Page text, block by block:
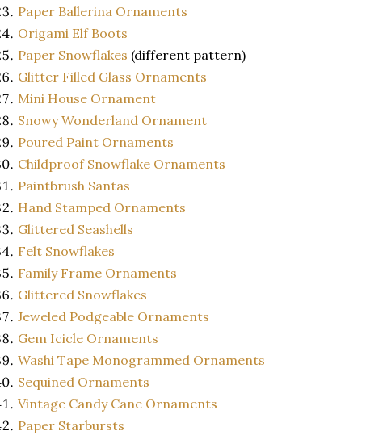
Paper Ballerina Ornaments
Origami Elf Boots
Paper Snowflakes (different pattern)
Glitter Filled Glass Ornaments
Mini House Ornament
Snowy Wonderland Ornament
Poured Paint Ornaments
Childproof Snowflake Ornaments
Paintbrush Santas
Hand Stamped Ornaments
Glittered Seashells
Felt Snowflakes
Family Frame Ornaments
Glittered Snowflakes
Jeweled Podgeable Ornaments
Gem Icicle Ornaments
Washi Tape Monogrammed Ornaments
Sequined Ornaments
Vintage Candy Cane Ornaments
Paper Starbursts